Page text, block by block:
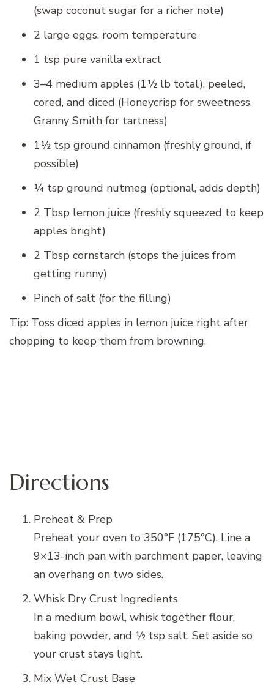
(swap coconut sugar for a richer note)
2 large eggs, room temperature
1 tsp pure vanilla extract
3–4 medium apples (1½ lb total), peeled,
cored, and diced (Honeycrisp for sweetness,
Granny Smith for tartness)
1½ tsp ground cinnamon (freshly ground, if
possible)
¼ tsp ground nutmeg (optional, adds depth)
2 Tbsp lemon juice (freshly squeezed to keep
apples bright)
2 Tbsp cornstarch (stops the juices from
getting runny)
Pinch of salt (for the filling)
Tip: Toss diced apples in lemon juice right after
chopping to keep them from browning.
Directions
Preheat & Prep
Preheat your oven to 350°F (175°C). Line a
9×13-inch pan with parchment paper, leaving
an overhang on two sides.
Whisk Dry Crust Ingredients
In a medium bowl, whisk together flour,
baking powder, and ½ tsp salt. Set aside so
your crust stays light.
Mix Wet Crust Base